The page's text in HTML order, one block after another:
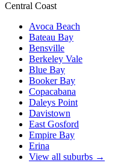
Central Coast
Avoca Beach
Bateau Bay
Bensville
Berkeley Vale
Blue Bay
Booker Bay
Copacabana
Daleys Point
Davistown
East Gosford
Empire Bay
Erina
View all suburbs →